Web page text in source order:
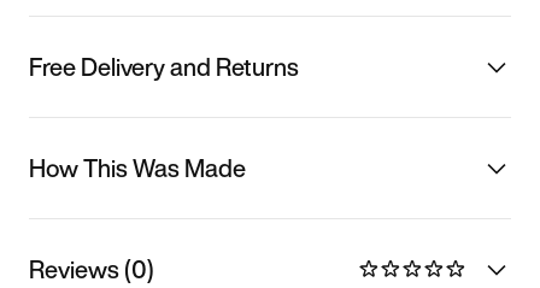
Free Delivery and Returns
How This Was Made
Reviews (0)